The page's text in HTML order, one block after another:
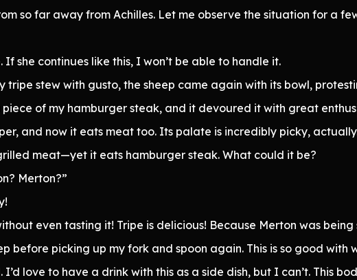
so far away from Achilles. Let me observe the situation for a
she continues like this, I won’t be able to handle it.
tripe stew with gusto, the sheep came again with its bowl,
of my hamburger steak, and it devoured it with great
and now it eats meat too. Its palate is incredibly picky,
meat—yet it eats hamburger steak. What could it be?
Merton?”
even tasting it! Tripe is delicious! Because Merton was
before picking up my fork and spoon again. This is so good with
love to have a drink with this as a side dish, but I can’t. This